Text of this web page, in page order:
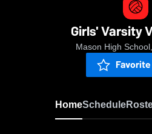
Girls' Varsity
Mason High
Favorite
HomeSchedule